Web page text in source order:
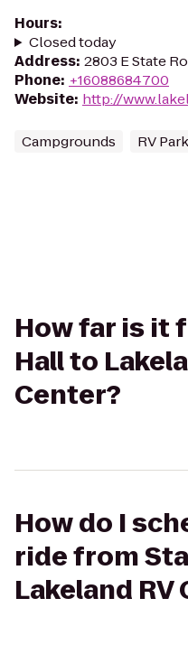
Hours:
Closed today
Address: 2803 E State
Phone: +16088684700
Website: http://
Campgrounds RV
How far is it
Hall to
Center?
How do I
ride from
Lakeland RV